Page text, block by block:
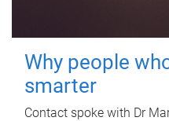
Why people
smarter
Contact spoke with Dr